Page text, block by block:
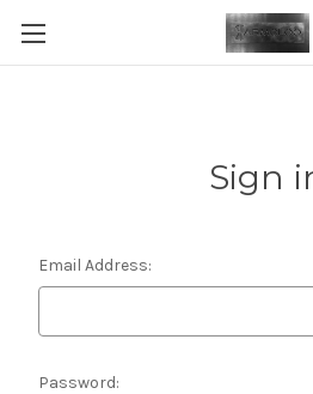
Sign
Email Address:
Password: